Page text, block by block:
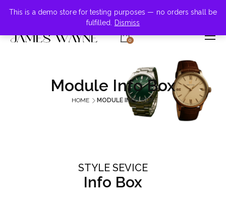
This is a demo store for testing purposes — no orders shall be
fulfilled.
Dismiss
+855-123-4547
0
Module Info Box
HOME MODULE INFO BOX
STYLE SEVICE
Info Box